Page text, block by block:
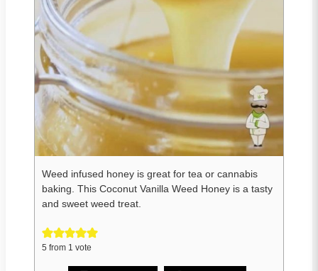
Weed infused honey is great for tea or cannabis
baking. This Coconut Vanilla Weed Honey is a tasty
and sweet weed treat.
5 from 1 vote